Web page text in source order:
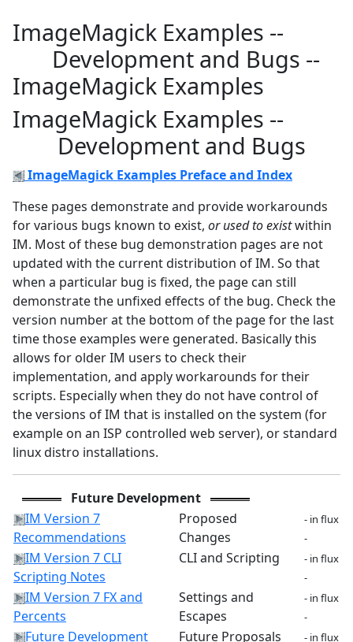
ImageMagick Examples --
Development and Bugs --
ImageMagick Examples
ImageMagick Examples --
Development and Bugs
ImageMagick Examples Preface and Index
These pages demonstrate and provide workarounds
for various bugs known to exist, or used to existwithin
IM. Most of these bug demonstration pages are not
updated with the current distribution of IM. So that
when a particular bug is fixed, the page can still
demonstrate the unfixed effects of the bug. Check the
version number at the bottom of the page for the last
time those examples were generated. Basically this
allows for older IM users to check their
implementation, and apply workarounds for their
scripts. Especially when they do not have control of
the versions of IM that is installed on the system (for
example on an ISP controlled web server), or standard
linux distro installations.
Future Development
IM Version 7
Recommendations
Proposed
Changes
- in flux
-
IM Version 7 CLI
Scripting Notes
CLI and Scripting
- in flux
-
IM Version 7 FX and
Percents
Settings and
Escapes
- in flux
-
Future Development
Future Proposals
- in flux